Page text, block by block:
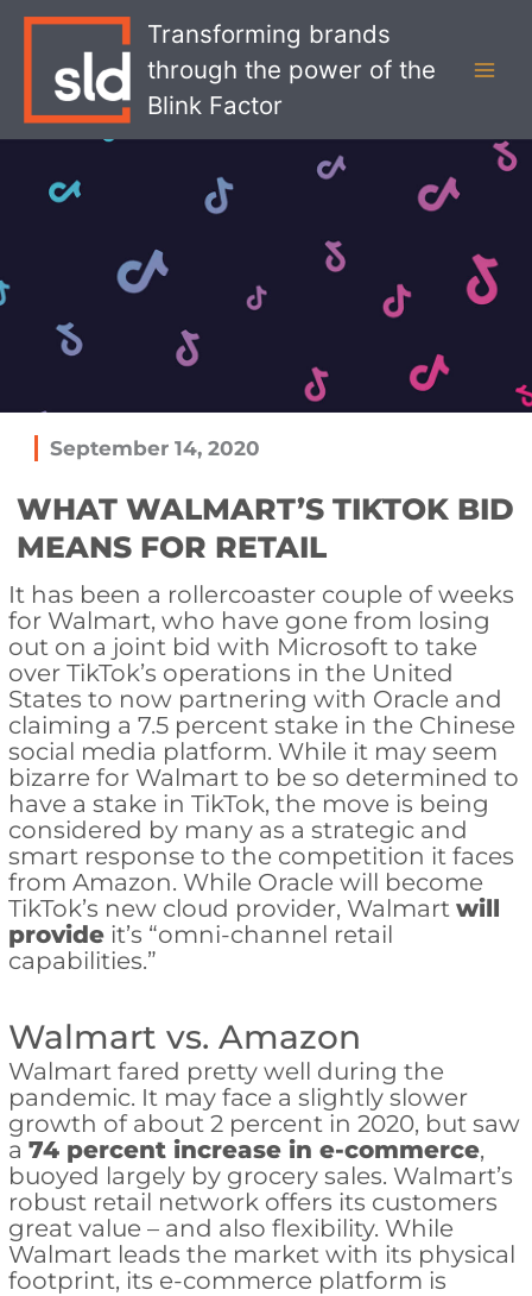
Transforming brands
through the power of the
Blink Factor
September 14, 2020
WHAT WALMART’S TIKTOK BID
MEANS FOR RETAIL
It has been a rollercoaster couple of weeks
for Walmart, who have gone from losing
out on a joint bid with Microsoft to take
over TikTok’s operations in the United
States to now partnering with Oracle and
claiming a 7.5 percent stake in the Chinese
social media platform. While it may seem
bizarre for Walmart to be so determined to
have a stake in TikTok, the move is being
considered by many as a strategic and
smart response to the competition it faces
from Amazon. While Oracle will become
TikTok’s new cloud provider, Walmart will
provideit’s “omni-channel retail
capabilities.”
Walmart vs. Amazon
Walmart fared pretty well during the
pandemic. It may face a slightly slower
growth of about 2 percent in 2020, but saw
a 74 percent increase in e-commerce,
buoyed largely by grocery sales. Walmart’s
robust retail network offers its customers
great value – and also flexibility. While
Walmart leads the market with its physical
footprint, its e-commerce platform is